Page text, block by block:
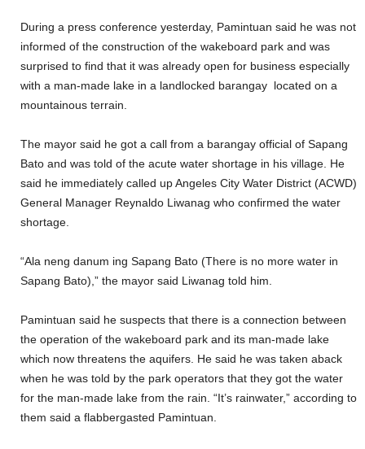
During a press conference yesterday, Pamintuan said he was not
informed of the construction of the wakeboard park and was
surprised to find that it was already open for business especially
with a man-made lake in a landlocked barangay located on a
mountainous terrain.
The mayor said he got a call from a barangay official of Sapang
Bato and was told of the acute water shortage in his village. He
said he immediately called up Angeles City Water District (ACWD)
General Manager Reynaldo Liwanag who confirmed the water
shortage.
“Ala neng danum ing Sapang Bato (There is no more water in
Sapang Bato),” the mayor said Liwanag told him.
Pamintuan said he suspects that there is a connection between
the operation of the wakeboard park and its man-made lake
which now threatens the aquifers. He said he was taken aback
when he was told by the park operators that they got the water
for the man-made lake from the rain. “It’s rainwater,” according to
them said a flabbergasted Pamintuan.